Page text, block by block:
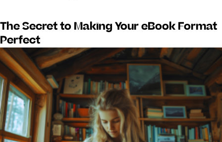
The Secret to Making Your eBook Format
Perfect